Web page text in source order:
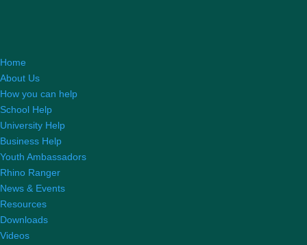
Home
About Us
How you can help
School Help
University Help
Business Help
Youth Ambassadors
Rhino Ranger
News & Events
Resources
Downloads
Videos